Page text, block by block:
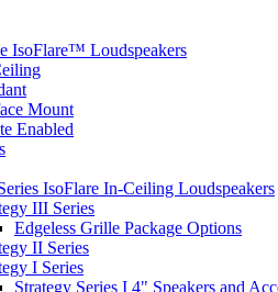
IsoFlare™ Loudspeakers
Mount
Enabled
IsoFlare In-Ceiling Loudspeakers
III Series
Edgeless Grille Package Options
II Series
I Series
Strategy Series I 4" Speakers and